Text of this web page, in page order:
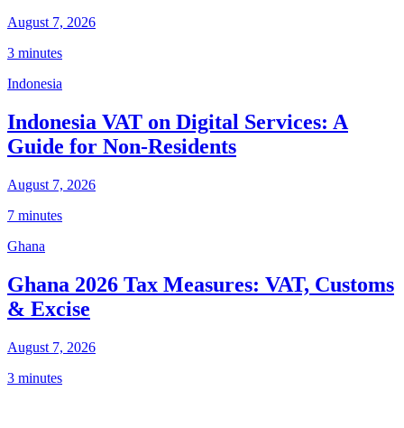
August 7, 2026
3 minutes
Indonesia
Indonesia VAT on Digital Services: A
Guide for Non-Residents
August 7, 2026
7 minutes
Ghana
Ghana 2026 Tax Measures: VAT, Customs
& Excise
August 7, 2026
3 minutes